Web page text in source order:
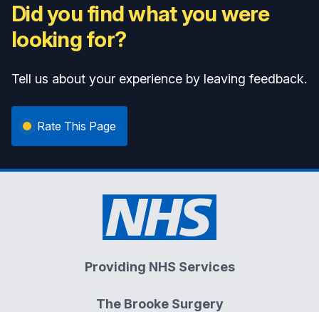
Did you find what you were
looking for?
Tell us about your experience by leaving feedback.
Rate This Page
Providing NHS Services
The Brooke Surgery